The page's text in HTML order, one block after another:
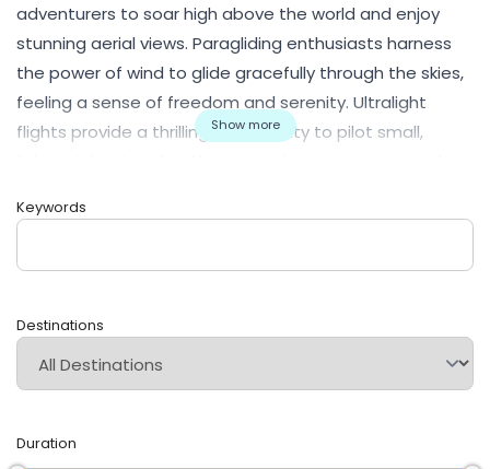
adventurers to soar high above the world and enjoy
stunning aerial views. Paragliding enthusiasts harness
the power of wind to glide gracefully through the skies,
feeling a sense of freedom and serenity. Ultralight
flights provide a thrilling opportunity to pilot small,
a more relaxed yet awe-inspiring experience,
majestic mountains. These activities provide an
views of landscapes and cities alike. Safety is
paramount in these aerial adventures, and skilled
operators ensure a memorable and secure journey.
harmonize with the environment and local
Show more
Keywords
Destinations
Duration